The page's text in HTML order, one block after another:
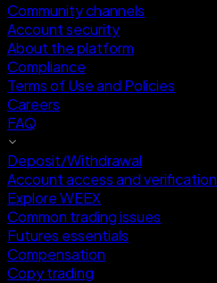
Community channels
Account security
About the platform
Compliance
Terms of Use and Policies
Careers
FAQ
Deposit/Withdrawal
Account access and verification
Explore WEEX
Common trading issues
Futures essentials
Compensation
Copy trading